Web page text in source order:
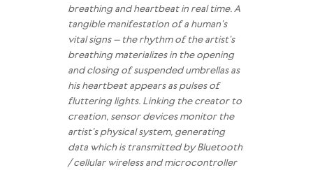
breathing and heartbeat in real time. A
tangible manifestation of a human’s
vital signs – the rhythm of the artist’s
breathing materializes in the opening
and closing of suspended umbrellas as
his heartbeat appears as pulses of
fluttering lights. Linking the creator to
creation, sensor devices monitor the
artist’s physical system, generating
data which is transmitted by Bluetooth
/ cellular wireless and microcontroller